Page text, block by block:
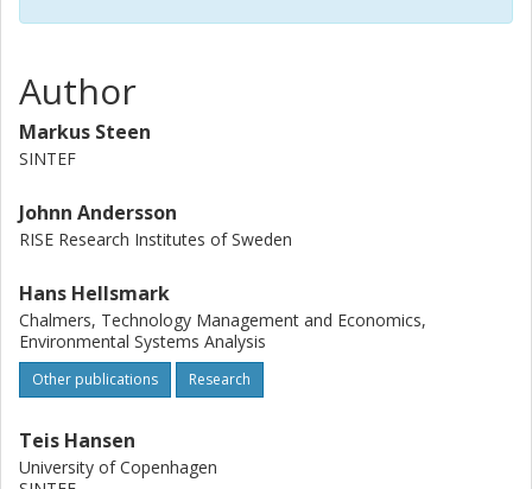
Author
Markus Steen
SINTEF
Johnn Andersson
RISE Research Institutes of Sweden
Hans Hellsmark
Chalmers, Technology Management and Economics,
Environmental Systems Analysis
Other publications Research
Teis Hansen
University of Copenhagen